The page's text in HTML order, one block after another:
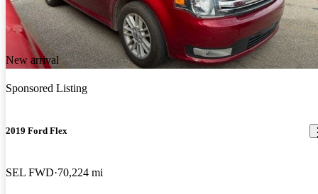
New arrival
Sponsored Listing
2019 Ford Flex
SEL FWD 70,224 mi